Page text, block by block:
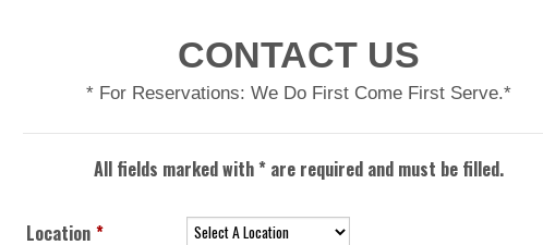
CONTACT US
* For Reservations: We Do First Come First Serve.*
All fields marked with * are required and must be filled.
Location *